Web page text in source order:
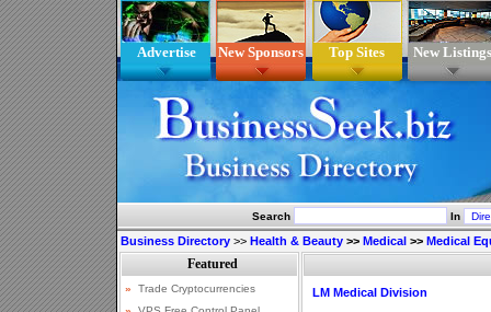
Advertise New Sponsors Top Sites New Listings
Search In
Business Directory >> Health & Beauty >> Medical >> Medical
LM Medical Division